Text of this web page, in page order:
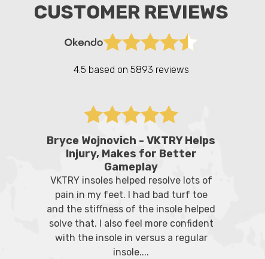
CUSTOMER REVIEWS
4.5 based on 5893 reviews
Bryce Wojnovich - VKTRY Helps
Injury, Makes for Better
Gameplay
VKTRY insoles helped resolve lots of
pain in my feet. I had bad turf toe
and the stiffness of the insole helped
solve that. I also feel more confident
with the insole in versus a regular
insole....